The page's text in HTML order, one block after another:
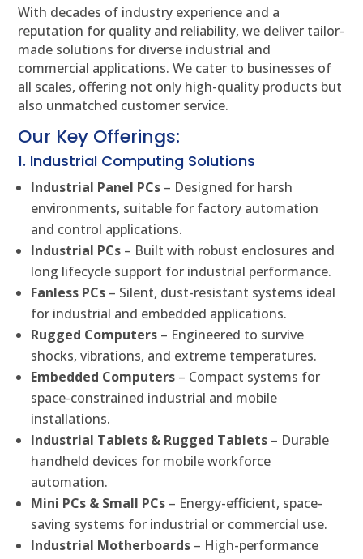
With decades of industry experience and a
reputation for quality and reliability, we deliver tailor-
made solutions for diverse industrial and
commercial applications. We cater to businesses of
all scales, offering not only high-quality products but
also unmatched customer service.
Our Key Offerings:
1. Industrial Computing Solutions
Industrial Panel PCs – Designed for harsh
environments, suitable for factory automation
and control applications.
Industrial PCs – Built with robust enclosures and
long lifecycle support for industrial performance.
Fanless PCs – Silent, dust-resistant systems ideal
for industrial and embedded applications.
Rugged Computers – Engineered to survive
shocks, vibrations, and extreme temperatures.
Embedded Computers – Compact systems for
space-constrained industrial and mobile
installations.
Industrial Tablets & Rugged Tablets – Durable
handheld devices for mobile workforce
automation.
Mini PCs & Small PCs – Energy-efficient, space-
saving systems for industrial or commercial use.
Industrial Motherboards – High-performance